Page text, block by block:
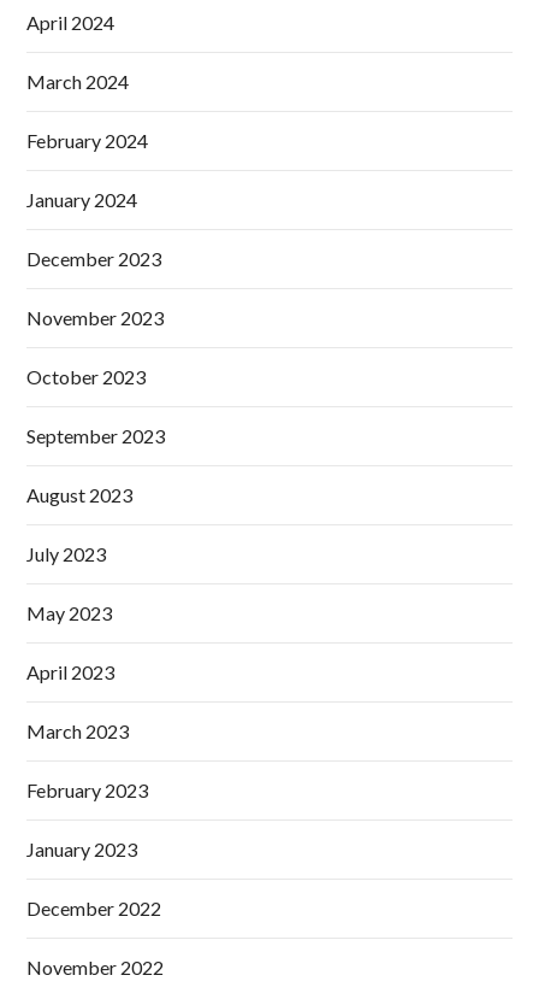
April 2024
March 2024
February 2024
January 2024
December 2023
November 2023
October 2023
September 2023
August 2023
July 2023
May 2023
April 2023
March 2023
February 2023
January 2023
December 2022
November 2022